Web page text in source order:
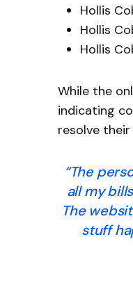
Hollis
Hollis
Hollis
While the
indicating
resolve
“The
all my
The
stuff